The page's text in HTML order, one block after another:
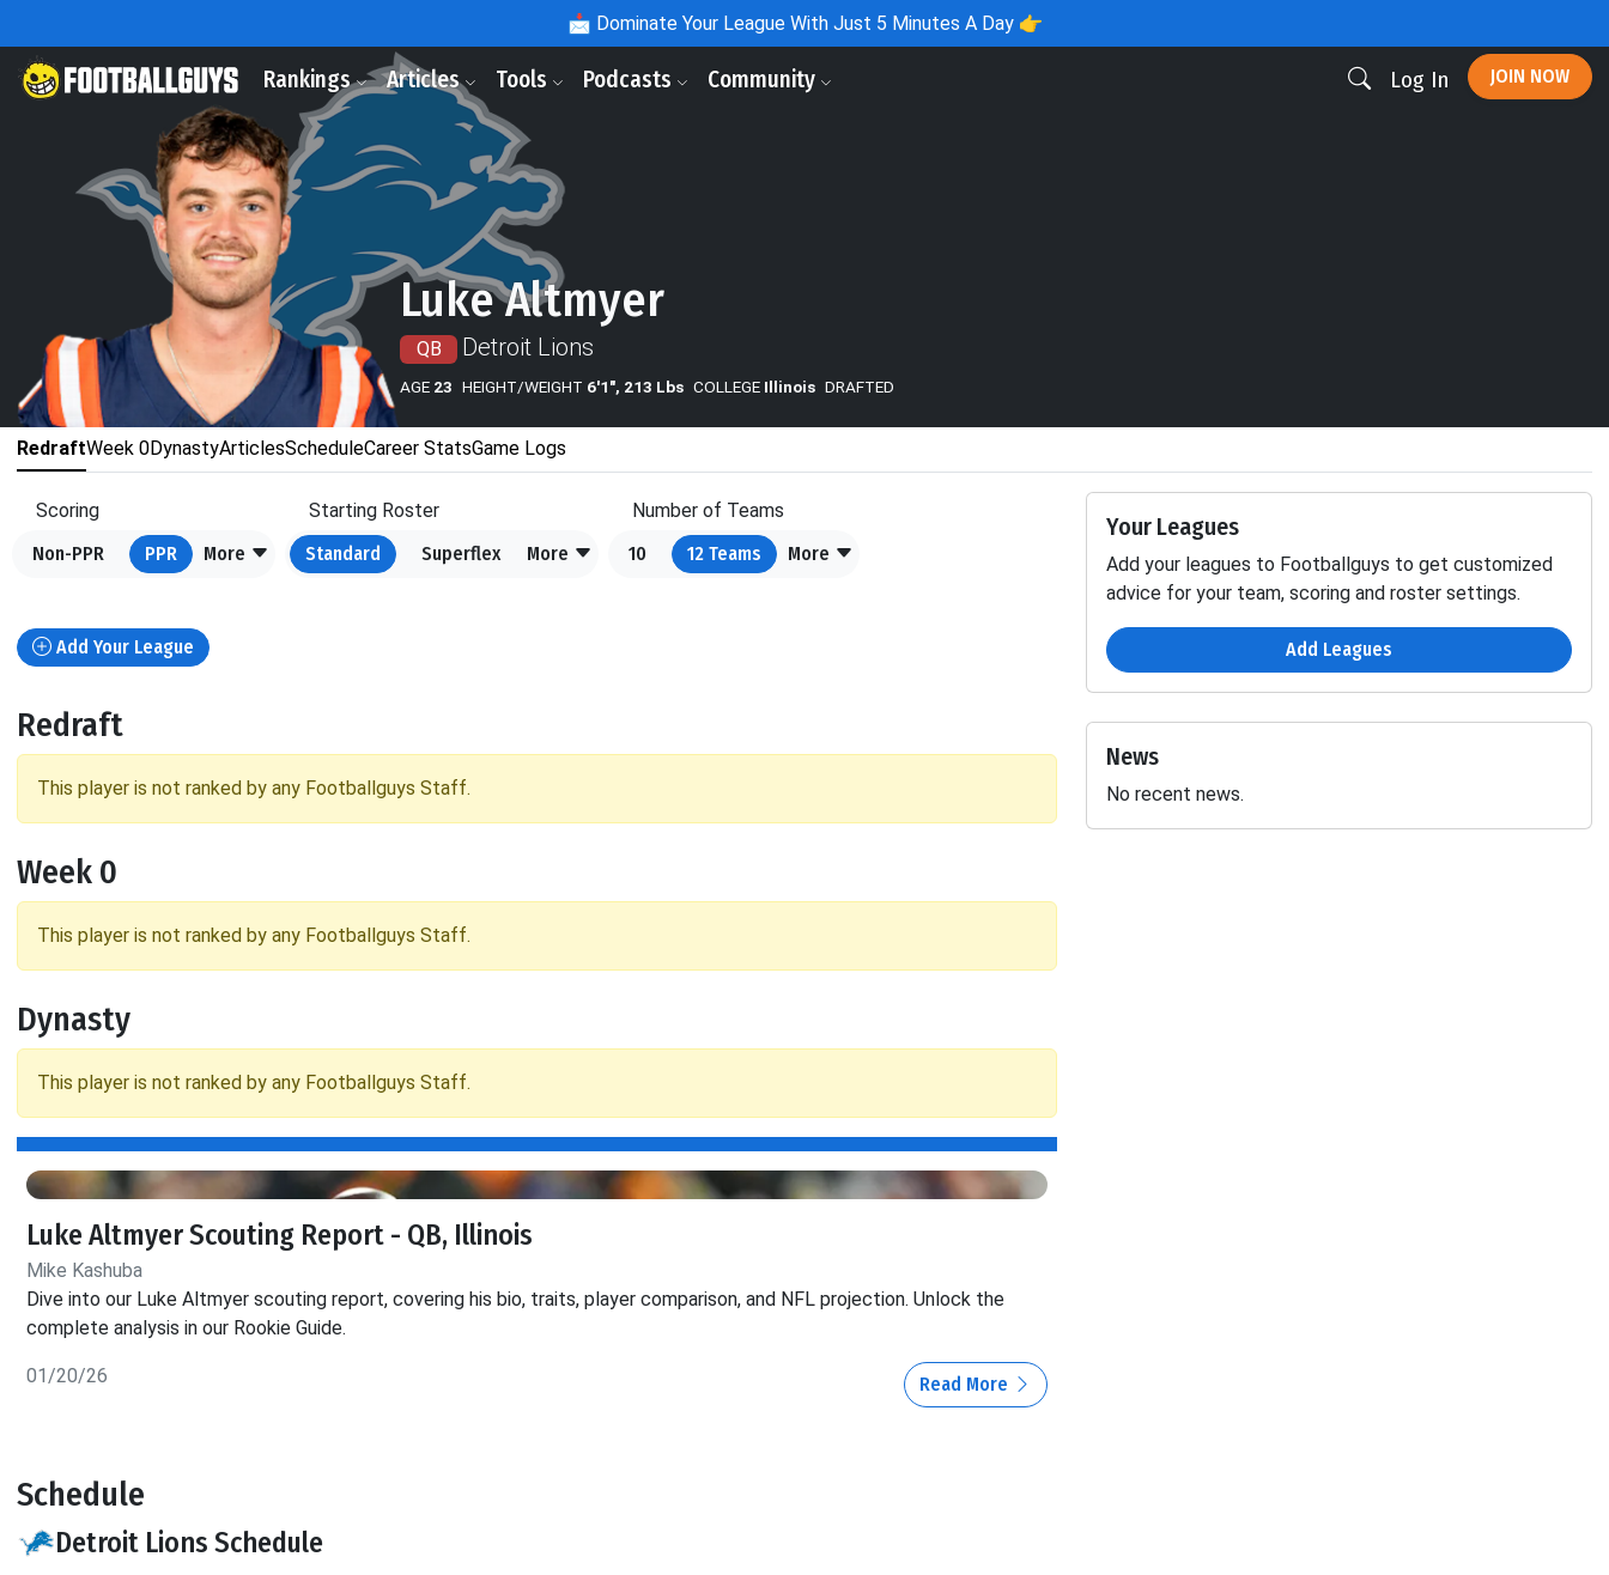
📩 Dominate Your League With Just 5 Minutes A Day 👉
Rankings Articles Tools Podcasts Community Log In JOIN NOW
Luke Altmyer
QB Detroit Lions
AGE 23 HEIGHT/WEIGHT 6'1", 213 Lbs COLLEGE Illinois DRAFTED
RedraftWeek 0DynastyArticlesScheduleCareer StatsGame Logs
Scoring
Non-PPR
PPR More
Starting Roster
Standard
Superflex More
Number of Teams
10
12 Teams More
Add Your League
Redraft
This player is not ranked by any Footballguys Staff.
Week 0
This player is not ranked by any Footballguys Staff.
Dynasty
This player is not ranked by any Footballguys Staff.
Luke Altmyer Scouting Report - QB, Illinois
Mike Kashuba
Dive into our Luke Altmyer scouting report, covering his bio, traits, player comparison, and NFL projection. Unlock the
complete analysis in our Rookie Guide.
01/20/26 Read More
Schedule
Detroit Lions Schedule
Your Leagues
Add your leagues to Footballguys to get customized
advice for your team, scoring and roster settings.
Add Leagues
News
No recent news.